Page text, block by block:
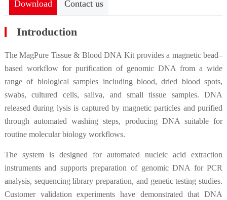
Download Contact us
Introduction
The MagPure Tissue & Blood DNA Kit provides a magnetic bead–
based workflow for purification of genomic DNA from a wide
range of biological samples including blood, dried blood spots,
swabs, cultured cells, saliva, and small tissue samples. DNA
released during lysis is captured by magnetic particles and purified
through automated washing steps, producing DNA suitable for
routine molecular biology workflows.
The system is designed for automated nucleic acid extraction
instruments and supports preparation of genomic DNA for PCR
analysis, sequencing library preparation, and genetic testing studies.
Customer validation experiments have demonstrated that DNA